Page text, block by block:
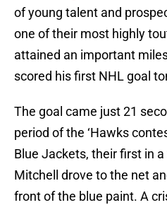
of young talent and
one of their most highly
attained an important
scored his first NHL goal
The goal came just 21
period of the ‘Hawks
Blue Jackets, their first in
Mitchell drove to the net
front of the blue paint. A